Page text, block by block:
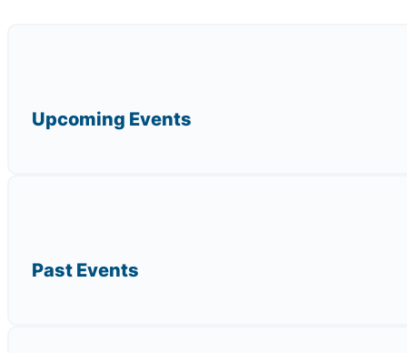
Upcoming Events
Past Events